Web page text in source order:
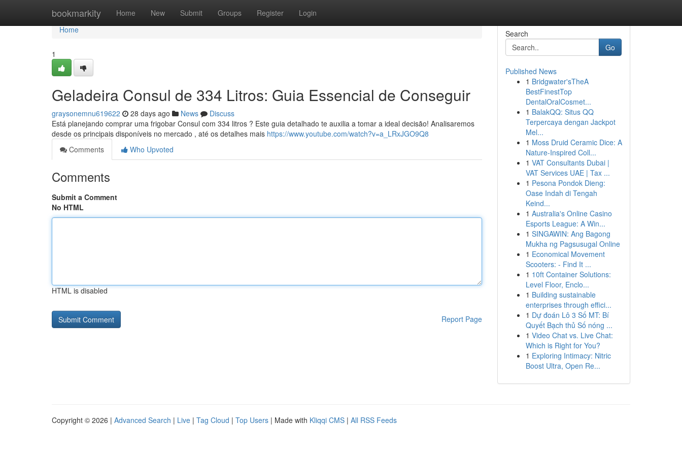
bookmarkity Home New Submit Groups Register Login
Home
Home
1
Geladeira Consul de 334 Litros: Guia Essencial de Conseguir
graysonemnu619622 28 days ago News
Discuss
Está planejando comprar uma frigobar Consul com 334 litros ? Este guia detalhado te auxilia a tomar a ideal decisão! Analisaremos
desde os principais disponíveis no mercado , até os detalhes mais https://www.youtube.com/watch?v=a_LRxJGO9Q8
Comments
Who Upvoted
Comments
Submit a Comment
No HTML
HTML is disabled
Report Page
Search
Go
Published News
1 Bridgwater'sTheA
BestFinestTop
DentalOralCosmet...
1 BalakQQ: Situs QQ
Terpercaya dengan Jackpot
Mel...
1 Moss Druid Ceramic Dice: A
Nature-Inspired Coll...
1 VAT Consultants Dubai |
VAT Services UAE | Tax ...
1 Pesona Pondok Dieng:
Oase Indah di Tengah
Keind...
1 Australia's Online Casino
Esports League: A Win...
1 SINGAWIN: Ang Bagong
Mukha ng Pagsusugal Online
1 Economical Movement
Scooters: - Find It ...
1 10ft Container Solutions:
Level Floor, Enclo...
1 Building sustainable
enterprises through effici...
1 Dự đoán Lô 3 Số MT: Bí
Quyết Bạch thủ Số nóng ...
1 Video Chat vs. Live Chat:
Which is Right for You?
1 Exploring Intimacy: Nitric
Boost Ultra, Open Re...
Copyright © 2026 | Advanced Search | Live | Tag Cloud | Top Users | Made with Kliqqi CMS | All RSS Feeds